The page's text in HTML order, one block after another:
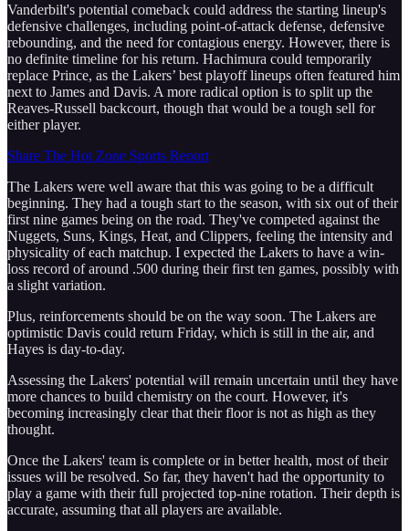
Vanderbilt's potential comeback could address the starting lineup's
defensive challenges, including point-of-attack defense, defensive
rebounding, and the need for contagious energy. However, there is
no definite timeline for his return. Hachimura could temporarily
replace Prince, as the Lakers’ best playoff lineups often featured him
next to James and Davis. A more radical option is to split up the
Reaves-Russell backcourt, though that would be a tough sell for
either player.
Share The Hot Zone Sports Report
The Lakers were well aware that this was going to be a difficult
beginning. They had a tough start to the season, with six out of their
first nine games being on the road. They've competed against the
Nuggets, Suns, Kings, Heat, and Clippers, feeling the intensity and
physicality of each matchup. I expected the Lakers to have a win-
loss record of around .500 during their first ten games, possibly with
a slight variation.
Plus, reinforcements should be on the way soon. The Lakers are
optimistic Davis could return Friday, which is still in the air, and
Hayes is day-to-day.
Assessing the Lakers' potential will remain uncertain until they have
more chances to build chemistry on the court. However, it's
becoming increasingly clear that their floor is not as high as they
thought.
Once the Lakers' team is complete or in better health, most of their
issues will be resolved. So far, they haven't had the opportunity to
play a game with their full projected top-nine rotation. Their depth is
accurate, assuming that all players are available.